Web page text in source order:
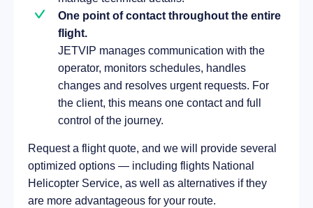
One point of contact throughout the entire
flight.
JETVIP manages communication with the
operator, monitors schedules, handles
changes and resolves urgent requests. For
the client, this means one contact and full
control of the journey.
Request a flight quote, and we will provide several
optimized options — including flights National
Helicopter Service, as well as alternatives if they
are more advantageous for your route.